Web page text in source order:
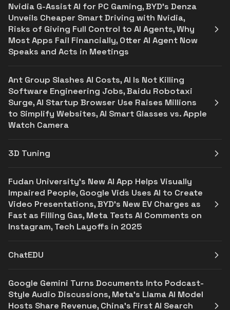
Nvidia G-Assist AI for PC Gaming, BYD's Denza
Unveils Cheaper Smart Driving with Nvidia,
Risks of Giving Full Control to AI Agents, Why
Most Apps Fail Financially, Otter AI Agent Now
Speaks and Acts in Meetings
Ant Group Slashes AI Costs, AI Is Not Killing
Software Engineering Jobs, Baidu Robotaxi
Surge, AI Startup Browser Use Raises Millions
to Simplify Websites, AI Smart Glasses vs. Apple
Watch Camera
3D Tuning
Fudan University's New AI App Helps Visually
Impaired People, Google Vids Uses AI to Create
Video Presentations, BYD's New EV Charges as
Fast as Filling Gas, Meta Tests AI Comments on
Instagram, Tech Layoffs in 2025
ChatEDU
Google Gemini Turns Documents Into Podcast-
Style Audio Discussions, Meta's Llama AI Model
Hosts Share Revenue, China's First AI Search